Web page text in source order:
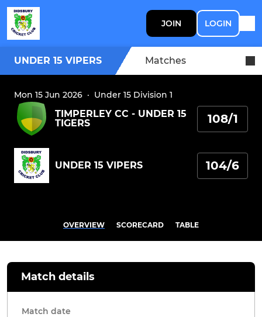
JOIN LOGIN
UNDER 15 VIPERS Matches
Mon 15 Jun 2026 · Under 15 Division 1
TIMPERLEY CC - UNDER 15
TIGERS
108/1
UNDER 15 VIPERS 104/6
OVERVIEW SCORECARD TABLE
Match details
Match date